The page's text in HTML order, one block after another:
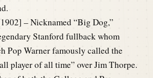
– Nicknamed “Big Dog,”
Stanford fullback whom
Pop Warner famously called the
player of all time” over Jim Thorpe.